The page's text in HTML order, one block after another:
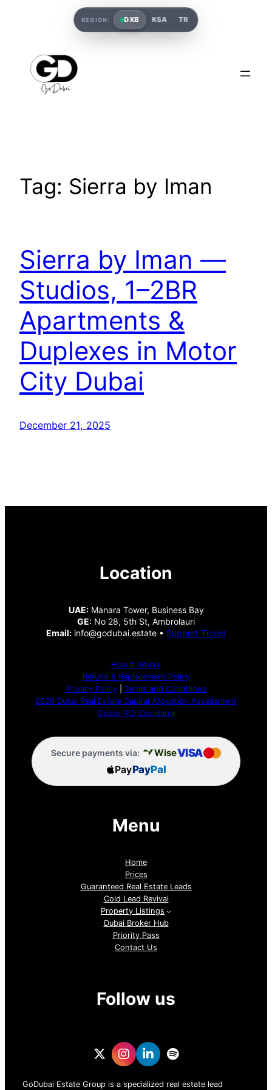
Tag: Sierra by Iman
Sierra by Iman —
Studios, 1–2BR
Apartments &
Duplexes in Motor
City Dubai
December 21, 2025
Location
UAE:Manara Tower, Business Bay
GE: No 28, 5th St, Ambrolauri
Email: info@godubai.estate • Support Ticket
How It Works
Refund & Replacement Policy
Privacy Policy| Terms and Conditions
2026 Dubai Real Estate Capital Allocation Assessment
Global ROI Calculator
Secure payments via: WiseVISA
PayPayPal
Menu
Home
Prices
Guaranteed Real Estate Leads
Cold Lead Revival
Property Listings
Dubai Broker Hub
Priority Pass
Contact Us
Follow us
GoDubai Estate Group is a specialized real estate lead
REGION: DXB KSA TR